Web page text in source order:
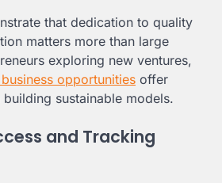
that dedication to quality
matters more than large
exploring new ventures,
opportunities offer
sustainable models.
and Tracking